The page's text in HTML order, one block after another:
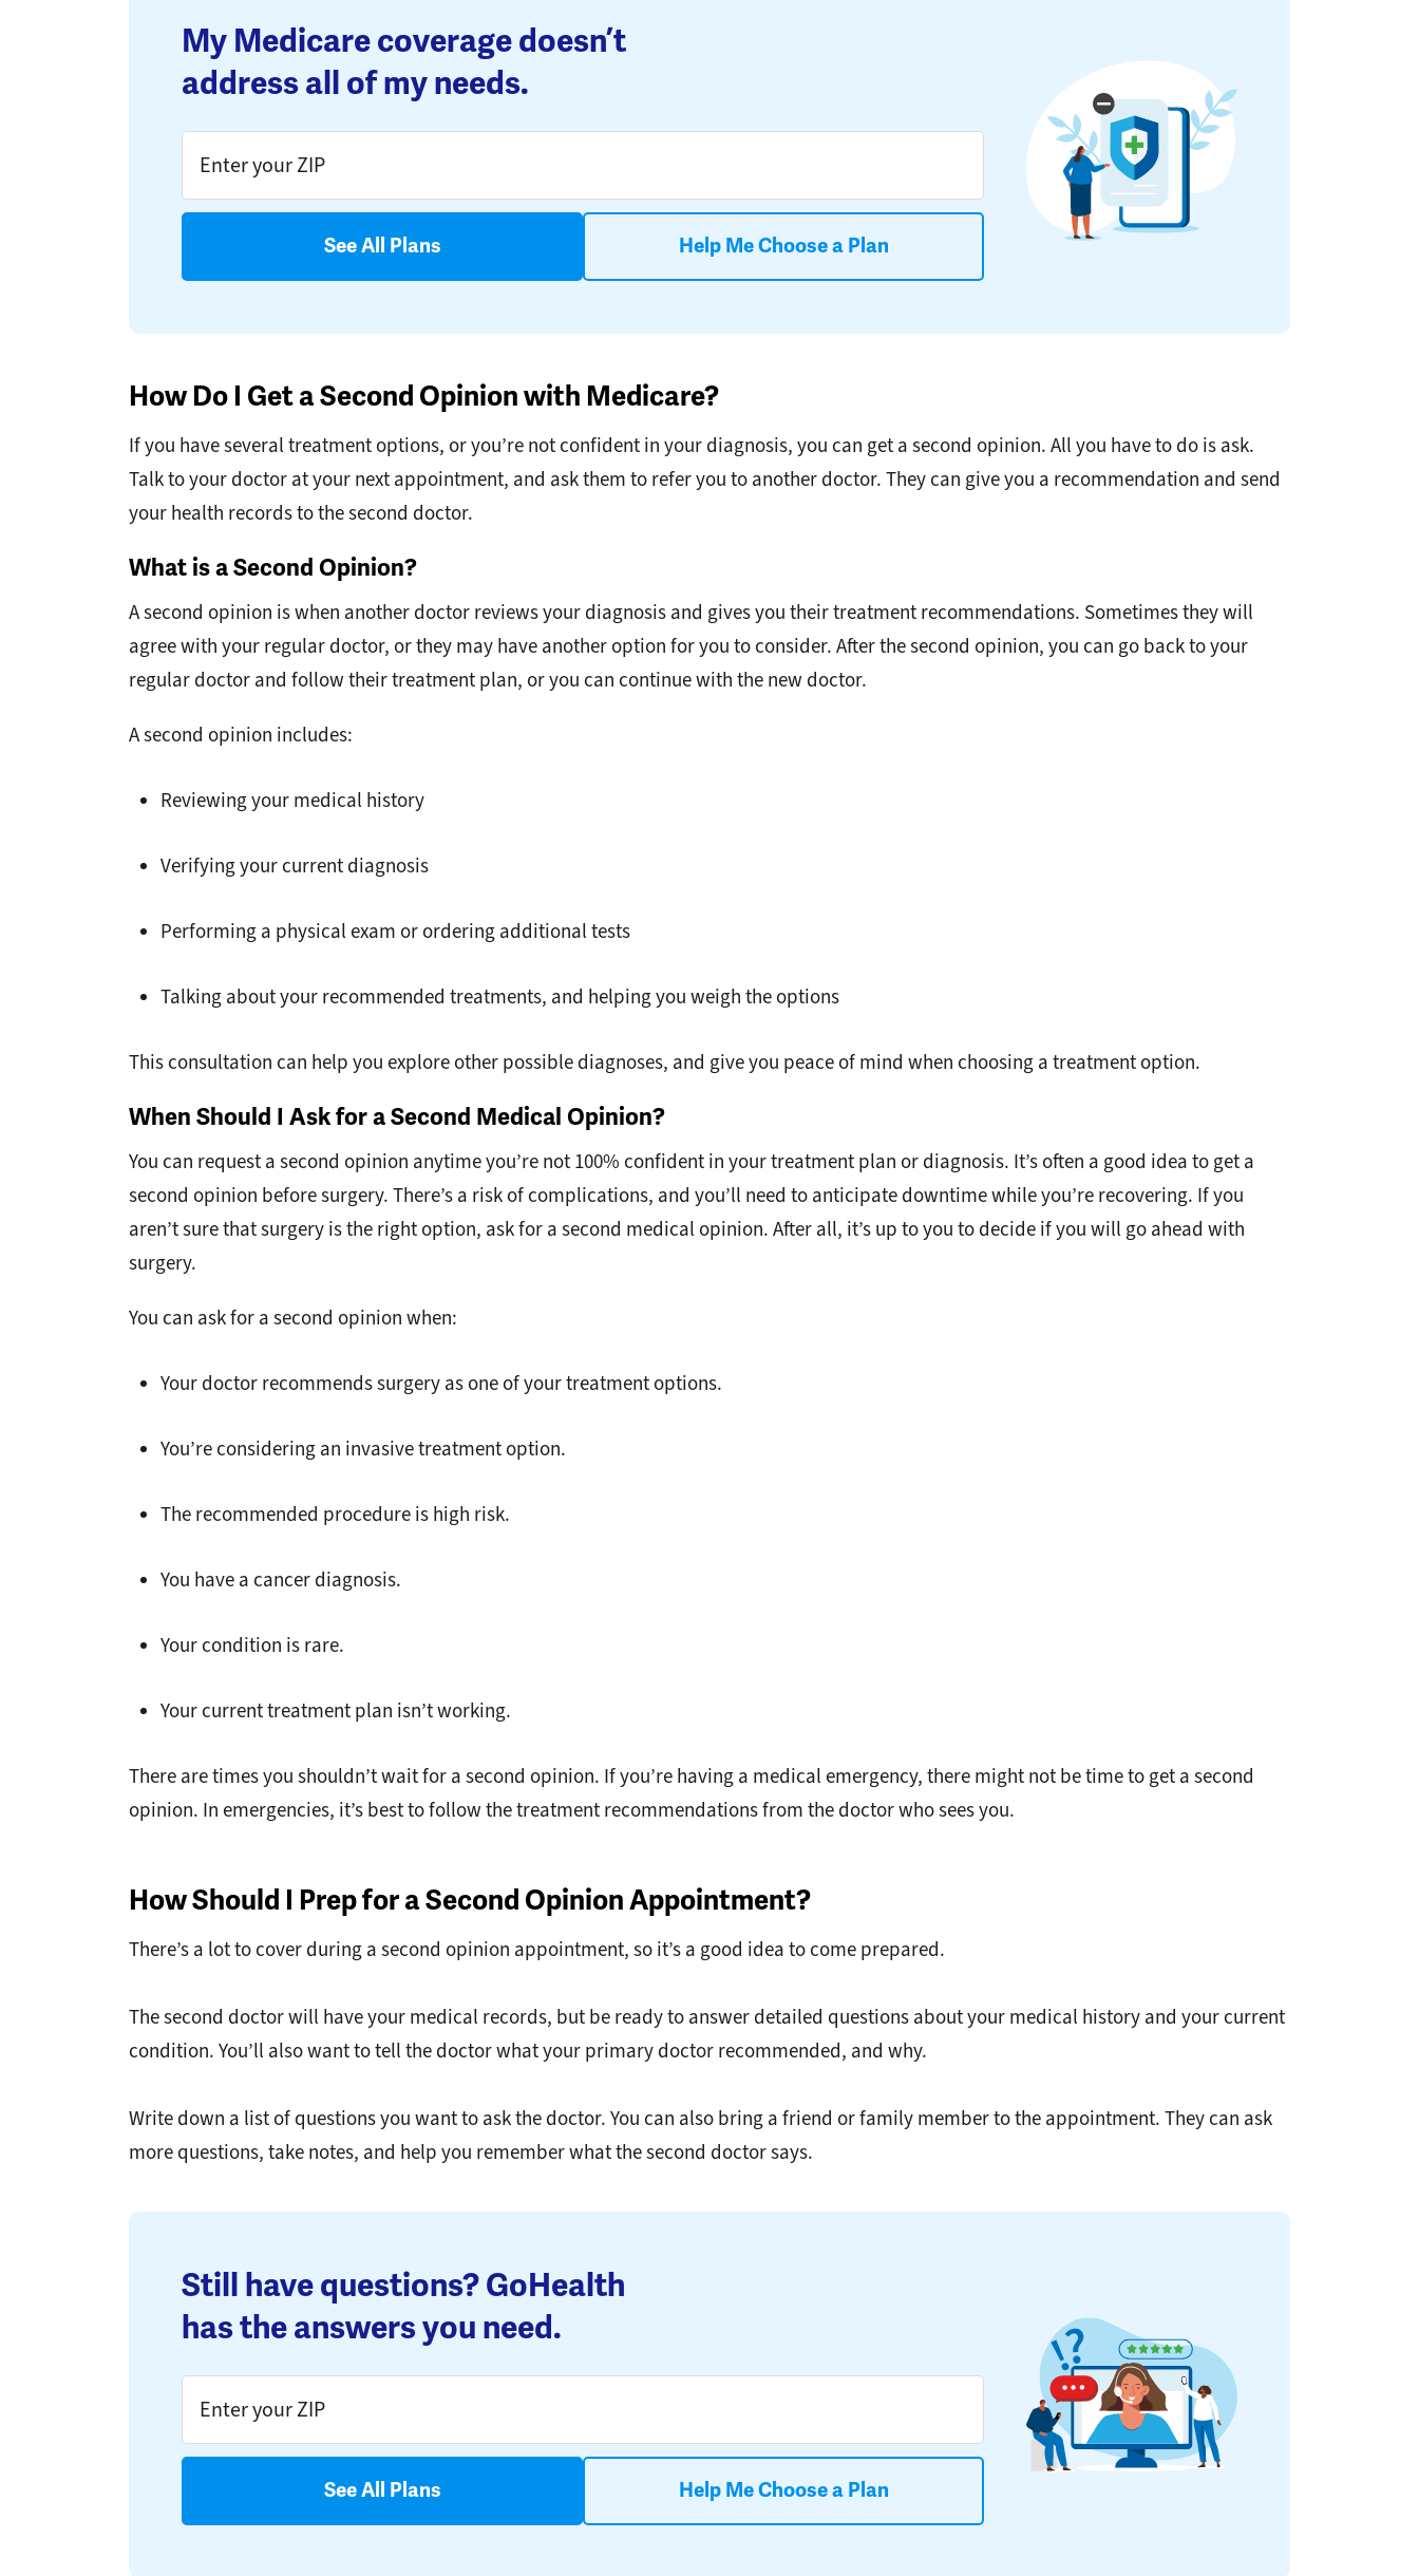
My Medicare coverage doesn’t
address all of my needs.
See All Plans Help Me Choose a Plan
How Do I Get a Second Opinion with Medicare?
If you have several treatment options, or you’re not confident in your diagnosis, you can get a second opinion. All you have to do is ask.
Talk to your doctor at your next appointment, and ask them to refer you to another doctor. They can give you a recommendation and send
your health records to the second doctor.
What is a Second Opinion?
A second opinion is when another doctor reviews your diagnosis and gives you their treatment recommendations. Sometimes they will
agree with your regular doctor, or they may have another option for you to consider. After the second opinion, you can go back to your
regular doctor and follow their treatment plan, or you can continue with the new doctor.
A second opinion includes:
Reviewing your medical history
Verifying your current diagnosis
Performing a physical exam or ordering additional tests
Talking about your recommended treatments, and helping you weigh the options
This consultation can help you explore other possible diagnoses, and give you peace of mind when choosing a treatment option.
When Should I Ask for a Second Medical Opinion?
You can request a second opinion anytime you’re not 100% confident in your treatment plan or diagnosis. It’s often a good idea to get a
second opinion before surgery. There’s a risk of complications, and you’ll need to anticipate downtime while you’re recovering. If you
aren’t sure that surgery is the right option, ask for a second medical opinion. After all, it’s up to you to decide if you will go ahead with
surgery.
You can ask for a second opinion when:
Your doctor recommends surgery as one of your treatment options.
You’re considering an invasive treatment option.
The recommended procedure is high risk.
You have a cancer diagnosis.
Your condition is rare.
Your current treatment plan isn’t working.
There are times you shouldn’t wait for a second opinion. If you’re having a medical emergency, there might not be time to get a second
opinion. In emergencies, it’s best to follow the treatment recommendations from the doctor who sees you.
How Should I Prep for a Second Opinion Appointment?
There’s a lot to cover during a second opinion appointment, so it’s a good idea to come prepared.
The second doctor will have your medical records, but be ready to answer detailed questions about your medical history and your current
condition. You’ll also want to tell the doctor what your primary doctor recommended, and why.
Write down a list of questions you want to ask the doctor. You can also bring a friend or family member to the appointment. They can ask
more questions, take notes, and help you remember what the second doctor says.
Still have questions? GoHealth
has the answers you need.
See All Plans Help Me Choose a Plan